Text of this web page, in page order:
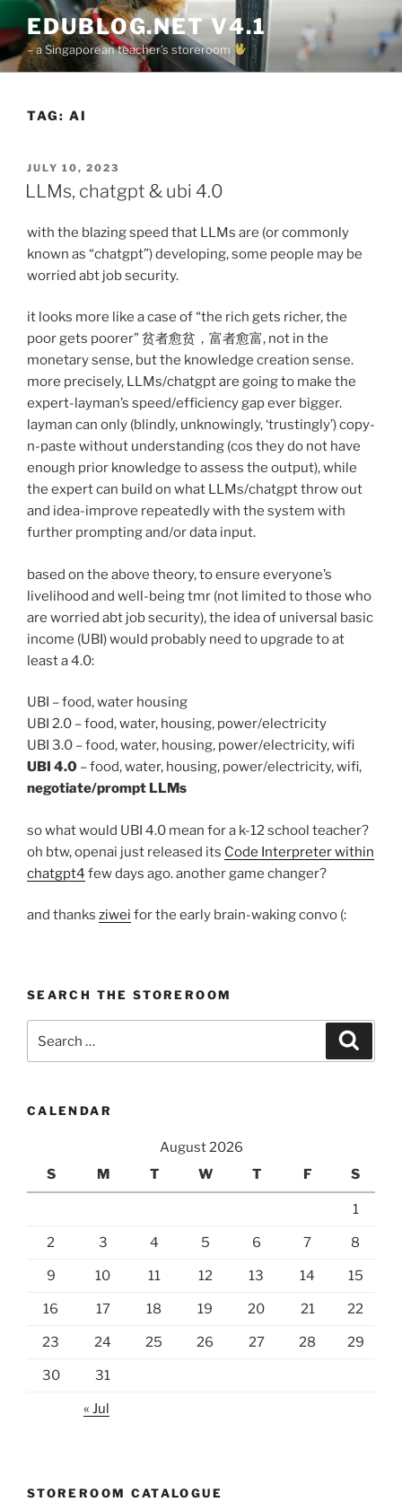
to
content
EDUBLOG.NET V4.1
– a Singaporean teacher's storeroom
TAG: AI
POSTED
ON
JULY 10, 2023
LLMs, chatgpt & ubi 4.0
with the blazing speed that LLMs are (or commonly
known as “chatgpt”) developing, some people may be
worried abt job security.
it looks more like a case of “the rich gets richer, the
poor gets poorer” 贫者愈贫，富者愈富, not in the
monetary sense, but the knowledge creation sense.
more precisely, LLMs/chatgpt are going to make the
expert-layman’s speed/efficiency gap ever bigger.
layman can only (blindly, unknowingly, ‘trustingly’) copy-
n-paste without understanding (cos they do not have
enough prior knowledge to assess the output), while
the expert can build on what LLMs/chatgpt throw out
and idea-improve repeatedly with the system with
further prompting and/or data input.
based on the above theory, to ensure everyone’s
livelihood and well-being tmr (not limited to those who
are worried abt job security), the idea of universal basic
income (UBI) would probably need to upgrade to at
least a 4.0:
UBI – food, water housing
UBI 2.0 – food, water, housing, power/electricity
UBI 3.0 – food, water, housing, power/electricity, wifi
UBI 4.0 – food, water, housing, power/electricity, wifi,
negotiate/prompt LLMs
so what would UBI 4.0 mean for a k-12 school teacher?
oh btw, openai just released its Code Interpreter within
chatgpt4 few days ago. another game changer?
and thanks ziwei for the early brain-waking convo (:
SEARCH THE STOREROOM
for:
CALENDAR
August 2026
S
M T W T F S
1
2 3 4 5 6 7 8
9 10 11 12 13 14 15
16 17 18 19 20 21 22
23 24 25 26 27 28 29
30 31
« Jul
STOREROOM CATALOGUE